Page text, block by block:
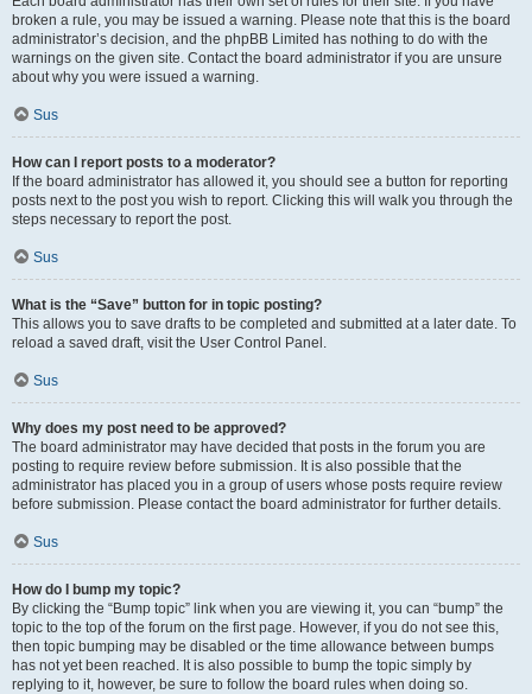
broken a rule, you may be issued a warning. Please note that this is the board
administrator’s decision, and the phpBB Limited has nothing to do with the
warnings on the given site. Contact the board administrator if you are unsure
about why you were issued a warning.
Sus
How can I report posts to a moderator?
If the board administrator has allowed it, you should see a button for reporting
posts next to the post you wish to report. Clicking this will walk you through the
steps necessary to report the post.
Sus
What is the “Save” button for in topic posting?
This allows you to save drafts to be completed and submitted at a later date. To
reload a saved draft, visit the User Control Panel.
Sus
Why does my post need to be approved?
The board administrator may have decided that posts in the forum you are
posting to require review before submission. It is also possible that the
administrator has placed you in a group of users whose posts require review
before submission. Please contact the board administrator for further details.
Sus
How do I bump my topic?
By clicking the “Bump topic” link when you are viewing it, you can “bump” the
topic to the top of the forum on the first page. However, if you do not see this,
then topic bumping may be disabled or the time allowance between bumps
has not yet been reached. It is also possible to bump the topic simply by
replying to it, however, be sure to follow the board rules when doing so.